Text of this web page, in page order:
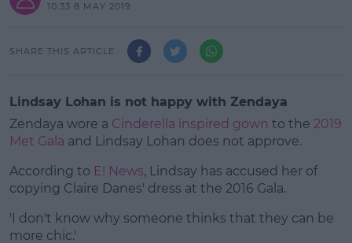
10:33 8 MAY 2019
SHARE THIS ARTICLE
Lindsay Lohan is not happy with Zendaya
Zendaya wore a Cinderella inspired gown to the 2019
Met Gala and Lindsay Lohan does not approve.
According to E! News, Lindsay has accused her of
copying Claire Danes' dress at the 2016 Gala.
#AD
'I don't know why someone thinks that they can be
more chic.'